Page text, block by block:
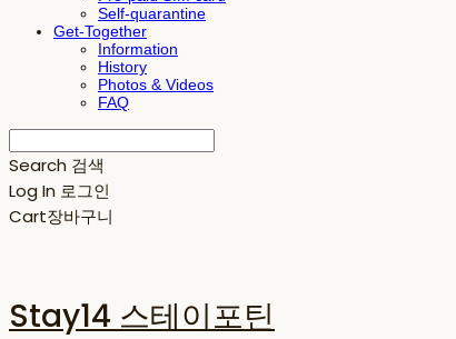
Self-quarantine
Get-Together
Information
History
Photos & Videos
FAQ
Search 검색
Log In 로그인
Cart장바구니
Stay14 스테이포틴